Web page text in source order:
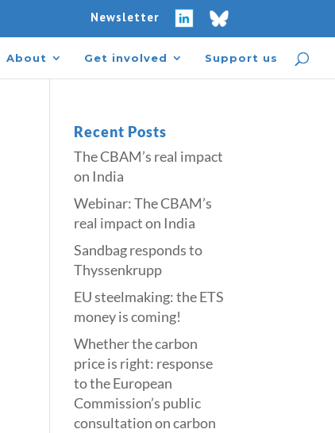
Newsletter
About Get involved Support us
Recent Posts
The CBAM’s real impact
on India
Webinar: The CBAM’s
real impact on India
Sandbag responds to
Thyssenkrupp
​​EU steelmaking: the ETS
money is coming!​
Whether the carbon
price is right: response
to the European
Commission’s public
consultation on carbon